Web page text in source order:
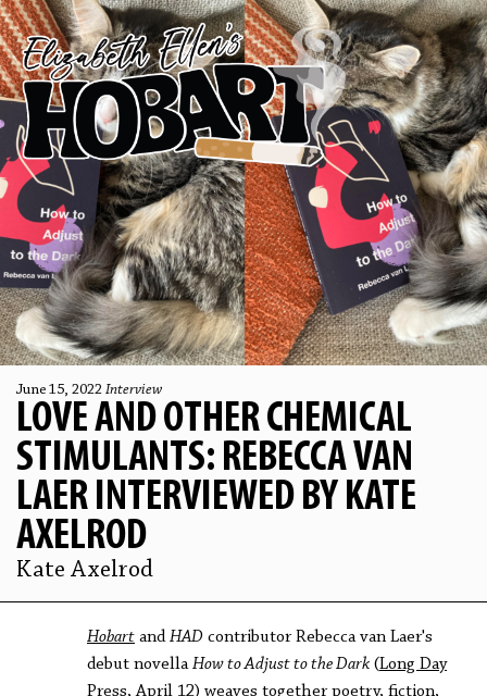
June 15, 2022 Interview
LOVE AND OTHER CHEMICAL
STIMULANTS: REBECCA VAN
LAER INTERVIEWED BY KATE
AXELROD
Kate Axelrod
Hobart andHAD contributor Rebecca van Laer's
debut novellaHow to Adjust to the Dark (Long Day
Press, April 12) weaves together poetry, fiction,